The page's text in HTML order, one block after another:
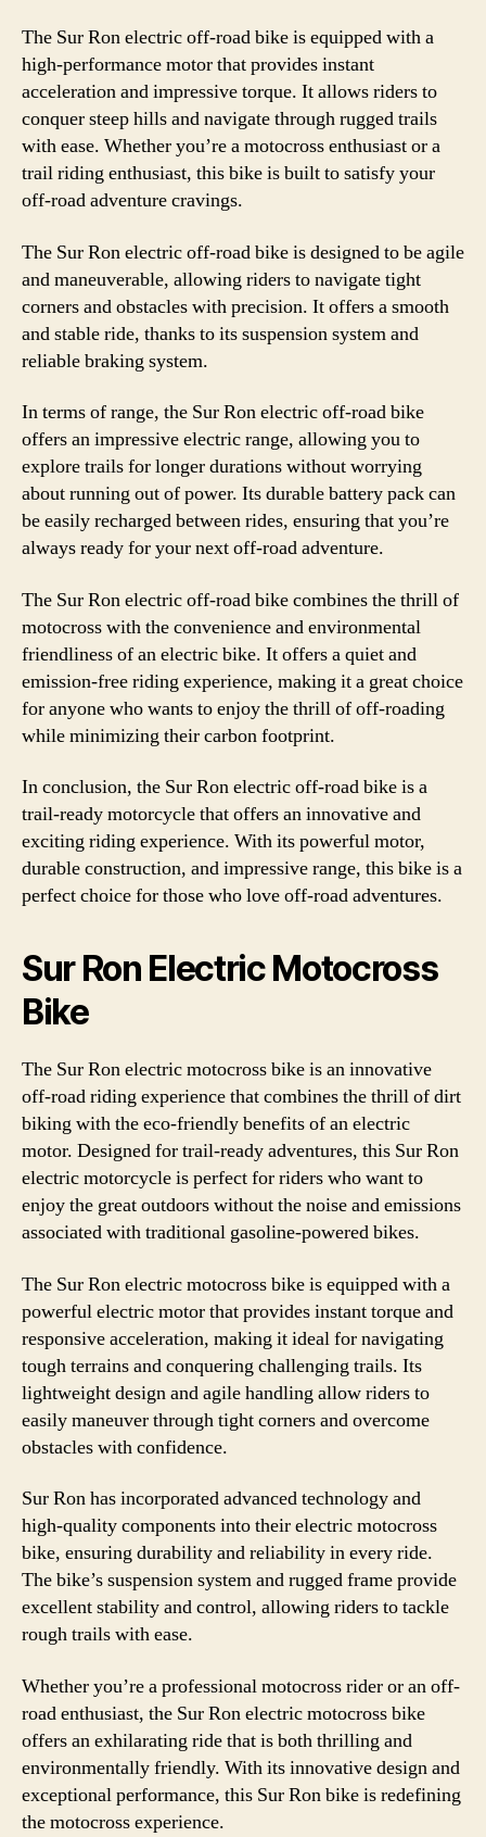
The Sur Ron electric off-road bike is equipped with a
high-performance motor that provides instant
acceleration and impressive torque. It allows riders to
conquer steep hills and navigate through rugged trails
with ease. Whether you’re a motocross enthusiast or a
trail riding enthusiast, this bike is built to satisfy your
off-road adventure cravings.
The Sur Ron electric off-road bike is designed to be agile
and maneuverable, allowing riders to navigate tight
corners and obstacles with precision. It offers a smooth
and stable ride, thanks to its suspension system and
reliable braking system.
In terms of range, the Sur Ron electric off-road bike
offers an impressive electric range, allowing you to
explore trails for longer durations without worrying
about running out of power. Its durable battery pack can
be easily recharged between rides, ensuring that you’re
always ready for your next off-road adventure.
The Sur Ron electric off-road bike combines the thrill of
motocross with the convenience and environmental
friendliness of an electric bike. It offers a quiet and
emission-free riding experience, making it a great choice
for anyone who wants to enjoy the thrill of off-roading
while minimizing their carbon footprint.
In conclusion, the Sur Ron electric off-road bike is a
trail-ready motorcycle that offers an innovative and
exciting riding experience. With its powerful motor,
durable construction, and impressive range, this bike is a
perfect choice for those who love off-road adventures.
Sur Ron Electric Motocross
Bike
The Sur Ron electric motocross bike is an innovative
off-road riding experience that combines the thrill of dirt
biking with the eco-friendly benefits of an electric
motor. Designed for trail-ready adventures, this Sur Ron
electric motorcycle is perfect for riders who want to
enjoy the great outdoors without the noise and emissions
associated with traditional gasoline-powered bikes.
The Sur Ron electric motocross bike is equipped with a
powerful electric motor that provides instant torque and
responsive acceleration, making it ideal for navigating
tough terrains and conquering challenging trails. Its
lightweight design and agile handling allow riders to
easily maneuver through tight corners and overcome
obstacles with confidence.
Sur Ron has incorporated advanced technology and
high-quality components into their electric motocross
bike, ensuring durability and reliability in every ride.
The bike’s suspension system and rugged frame provide
excellent stability and control, allowing riders to tackle
rough trails with ease.
Whether you’re a professional motocross rider or an off-
road enthusiast, the Sur Ron electric motocross bike
offers an exhilarating ride that is both thrilling and
environmentally friendly. With its innovative design and
exceptional performance, this Sur Ron bike is redefining
the motocross experience.